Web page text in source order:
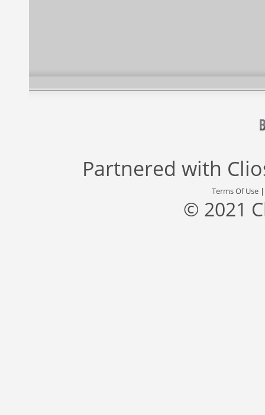
Partnered with
Terms Of Use
© 2021